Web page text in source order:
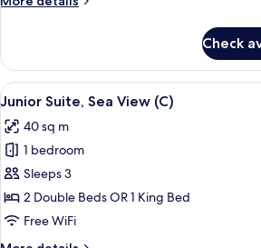
View
Suite,
Partial
Sea
(C)
Check
View
all
photos
for
Junior
Suite,
Sea
A
6
Junior Suite, Sea View (C)
40 sq m
1 bedroom
Sleeps 3
2 Double Beds OR 1 King Bed
Free WiFi